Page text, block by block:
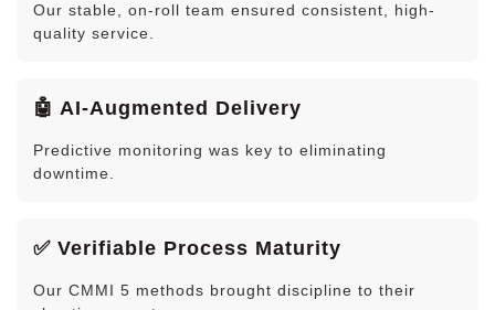
Our stable, on-roll team ensured consistent, high-
quality service.
🤖 AI-Augmented Delivery
Predictive monitoring was key to eliminating
downtime.
✅ Verifiable Process Maturity
Our CMMI 5 methods brought discipline to their